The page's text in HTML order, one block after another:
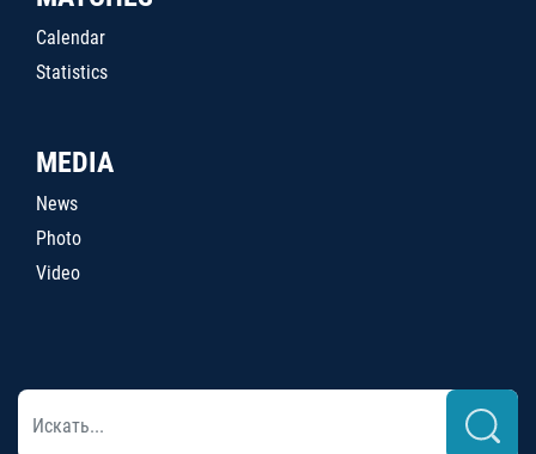
Calendar
Statistics
MEDIA
News
Photo
Video